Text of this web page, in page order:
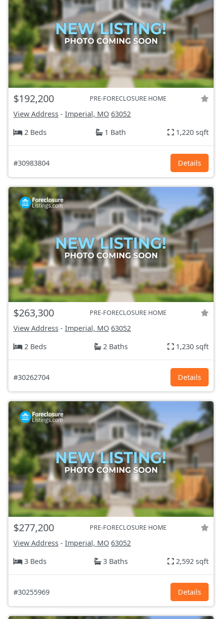
$192,200 PRE-FORECLOSURE HOME
View Address - Imperial, MO 63052
2 Beds
1 Bath 1,220 sqft
#30983804 Details
$263,300 PRE-FORECLOSURE HOME
View Address - Imperial, MO 63052
2 Beds
2 Baths 1,230 sqft
#30262704 Details
$277,200 PRE-FORECLOSURE HOME
View Address - Imperial, MO 63052
3 Beds
3 Baths 2,592 sqft
#30255969 Details